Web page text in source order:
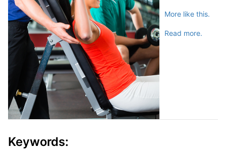
More like this.
Read more.
Keywords: